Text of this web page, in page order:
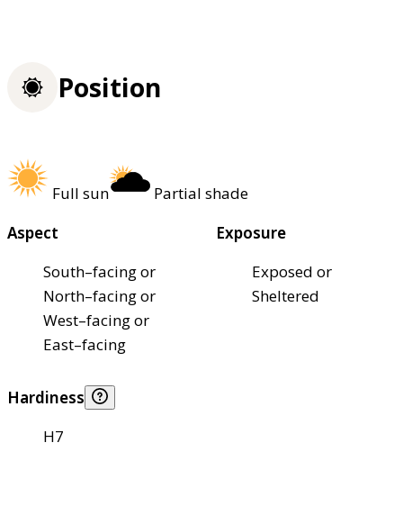
Position
Full sun
Partial shade
Aspect
South–facing or
North–facing or
West–facing or
East–facing
Exposure
Exposed or
Sheltered
Hardiness
H7